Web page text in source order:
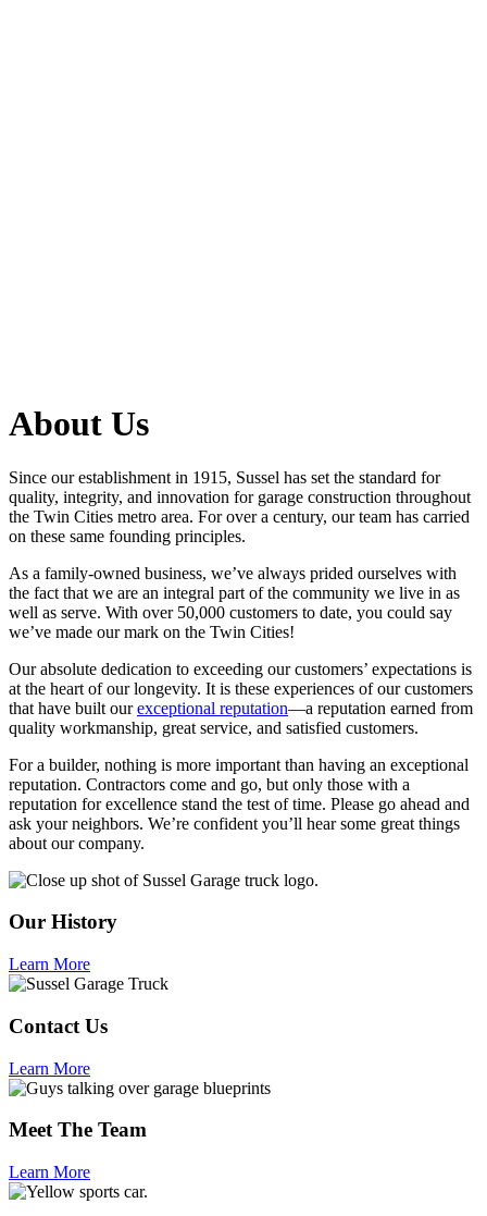
About Us
Since our establishment in 1915, Sussel has set the standard for
quality, integrity, and innovation for garage construction throughout
the Twin Cities metro area. For over a century, our team has carried
on these same founding principles.
As a family-owned business, we’ve always prided ourselves with
the fact that we are an integral part of the community we live in as
well as serve. With over 50,000 customers to date, you could say
we’ve made our mark on the Twin Cities!
Our absolute dedication to exceeding our customers’ expectations is
at the heart of our longevity. It is these experiences of our customers
that have built ourexceptional reputation—a reputation earned from
quality workmanship, great service, and satisfied customers.
For a builder, nothing is more important than having an exceptional
reputation. Contractors come and go, but only those with a
reputation for excellence stand the test of time. Please go ahead and
ask your neighbors. We’re confident you’ll hear some great things
about our company.
Our History
Learn More
Contact Us
Learn More
Meet The Team
Learn More